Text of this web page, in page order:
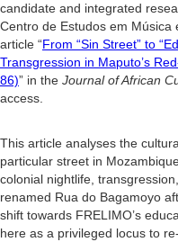
candidate and integrated
Centro de Estudos em Música
article “From “Sin Street” to
Transgression in Maputo’s
86)” in the Journal of African
access.
This article analyses the
particular street in
colonial nightlife,
renamed Rua do Bagamoyo
shift towards FRELIMO’s
here as a privileged locus to